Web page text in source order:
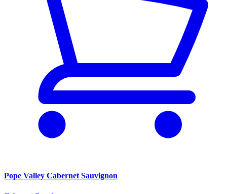
Pope Valley Cabernet Sauvignon